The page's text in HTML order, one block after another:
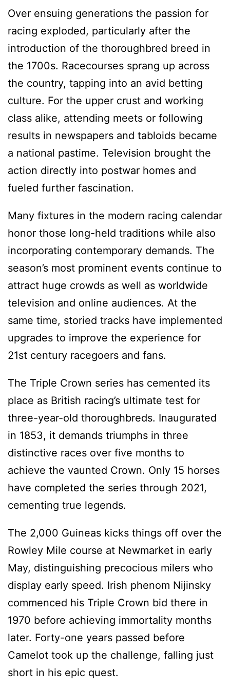
Over ensuing generations the passion for
racing exploded, particularly after the
introduction of the thoroughbred breed in
the 1700s. Racecourses sprang up across
the country, tapping into an avid betting
culture. For the upper crust and working
class alike, attending meets or following
results in newspapers and tabloids became
a national pastime. Television brought the
action directly into postwar homes and
fueled further fascination.
Many fixtures in the modern racing calendar
honor those long-held traditions while also
incorporating contemporary demands. The
season’s most prominent events continue to
attract huge crowds as well as worldwide
television and online audiences. At the
same time, storied tracks have implemented
upgrades to improve the experience for
21st century racegoers and fans.
The Triple Crown series has cemented its
place as British racing’s ultimate test for
three-year-old thoroughbreds. Inaugurated
in 1853, it demands triumphs in three
distinctive races over five months to
achieve the vaunted Crown. Only 15 horses
have completed the series through 2021,
cementing true legends.
The 2,000 Guineas kicks things off over the
Rowley Mile course at Newmarket in early
May, distinguishing precocious milers who
display early speed. Irish phenom Nijinsky
commenced his Triple Crown bid there in
1970 before achieving immortality months
later. Forty-one years passed before
Camelot took up the challenge, falling just
short in his epic quest.